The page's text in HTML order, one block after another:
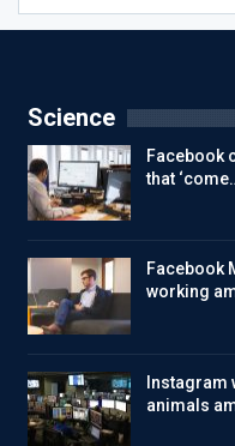
Science
Facebook
that
Facebook
working
Instagram
animals